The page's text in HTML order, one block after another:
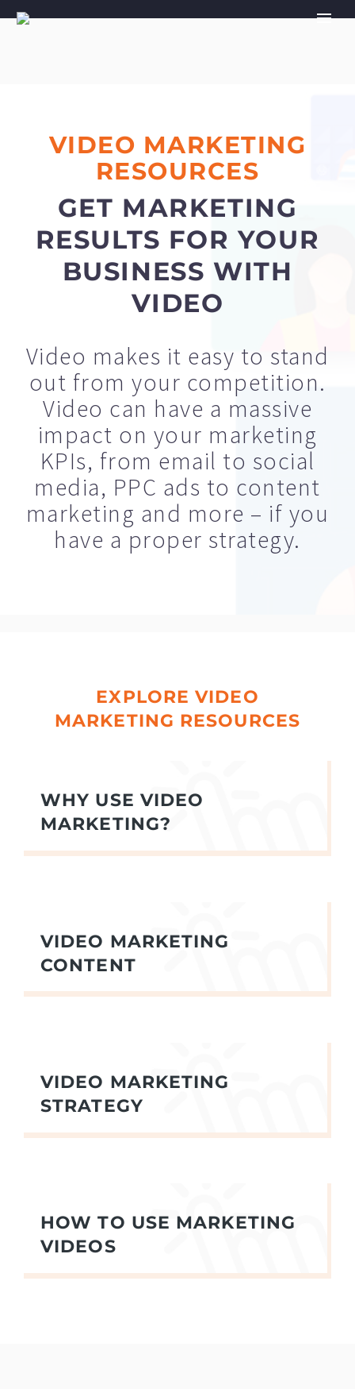
VIDEO MARKETING
RESOURCES
GET MARKETING
RESULTS FOR YOUR
BUSINESS WITH
VIDEO
Video makes it easy to stand
out from your competition.
Video can have a massive
impact on your marketing
KPIs, from email to social
media, PPC ads to content
marketing and more – if you
have a proper strategy.
EXPLORE VIDEO
MARKETING RESOURCES
WHY USE VIDEO
MARKETING?
VIDEO MARKETING
CONTENT
VIDEO MARKETING
STRATEGY
HOW TO USE MARKETING
VIDEOS